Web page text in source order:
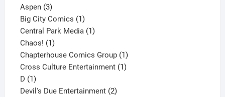
Aspen 33
products
Big City Comics 11
product
Central Park Media 11
Chaos! 11
product
Chapterhouse Comics Group 11
product
Cross Culture Entertainment 11
D 11
product
Devil's Due Entertainment 22